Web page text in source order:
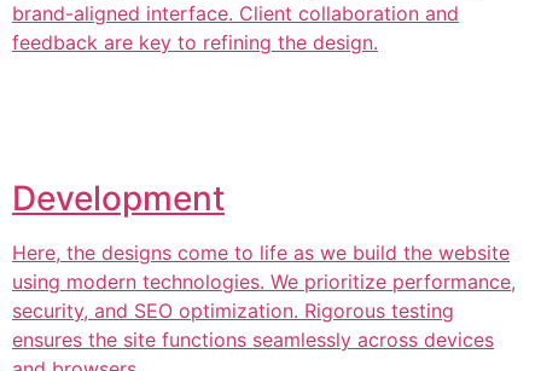
brand-aligned interface. Client collaboration and
feedback are key to refining the design.
Development
Here, the designs come to life as we build the website
using modern technologies. We prioritize performance,
security, and SEO optimization. Rigorous testing
ensures the site functions seamlessly across devices